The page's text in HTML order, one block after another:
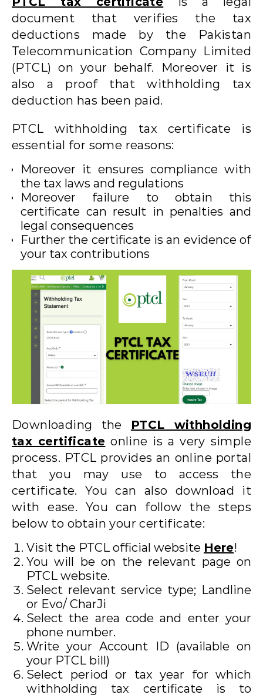
document that verifies the tax
deductions made by the Pakistan
Telecommunication Company Limited
(PTCL) on your behalf. Moreover it is
also a proof that withholding tax
deduction has been paid.
PTCL withholding tax certificate is
essential for some reasons:
Moreover it ensures compliance with
the tax laws and regulations
Moreover failure to obtain this
certificate can result in penalties and
legal consequences
Further the certificate is an evidence of
your tax contributions
Downloading the PTCL withholding
tax certificate online is a very simple
process. PTCL provides an online portal
that you may use to access the
certificate. You can also download it
with ease. You can follow the steps
below to obtain your certificate:
Visit the PTCL official website Here!
You will be on the relevant page on
PTCL website.
Select relevant service type; Landline
or Evo/ CharJi
Select the area code and enter your
phone number.
Write your Account ID (available on
your PTCL bill)
Select period or tax year for which
withholding tax certificate is to